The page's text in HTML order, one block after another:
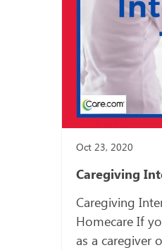
Oct 23, 2020
Caregiving
Caregiving
Homecare If
as a caregiver